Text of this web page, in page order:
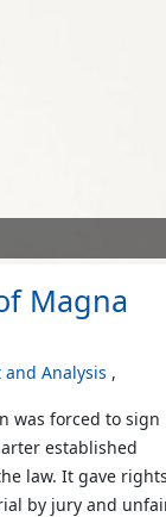
Magna
and Analysis
was forced to sign
established
law. It gave
by jury and